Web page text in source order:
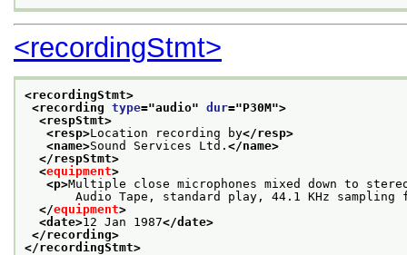
<recordingStmt>
<recordingStmt>
<recording type="audio" dur="P30M">
<respStmt>
<resp>Location recording by</resp>
<name>Sound Services Ltd. </name>
</respStmt>
<equipment>
<p>Multiple close microphones mixed down to
Audio Tape, standard play, 44.1 KHz sampling
</equipment>
<date>12 Jan 1987</date>
</recording>
</recordingStmt>